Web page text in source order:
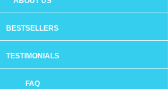
BESTSELLERS
TESTIMONIALS
FAQ